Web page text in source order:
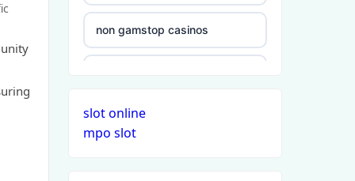
non gamstop casinos
non gamstop casinos
slot online
mpo slot